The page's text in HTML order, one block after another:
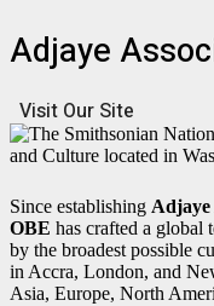
Adjaye
Visit Our Site
Since establishing Adjaye
OBE has crafted a global
by the broadest possible
in Accra, London, and
Asia, Europe, North